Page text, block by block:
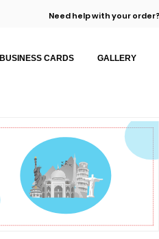
Need help with your order?
BUSINESS CARDS GALLERY